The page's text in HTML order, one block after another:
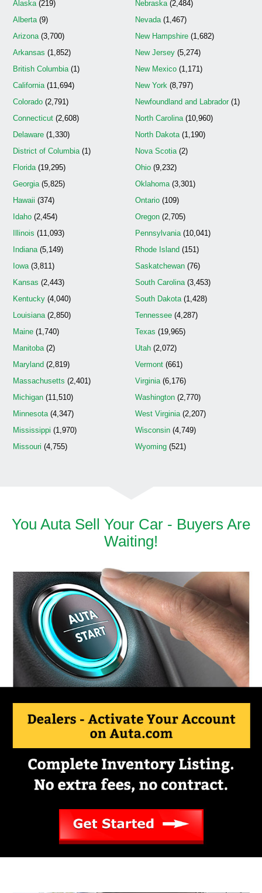
Alaska(219)
Alberta(9)
Arizona(3,700)
Arkansas (1,852)
British Columbia(1)
California(11,694)
Colorado (2,791)
Connecticut (2,608)
Delaware (1,330)
District of Columbia(1)
Florida(19,295)
Georgia(5,825)
Hawaii (374)
Idaho (2,454)
Illinois (11,093)
Indiana(5,149)
Iowa(3,811)
Kansas (2,443)
Kentucky (4,040)
Louisiana(2,850)
Maine (1,740)
Manitoba(2)
Maryland (2,819)
Massachusetts (2,401)
Michigan (11,510)
Minnesota(4,347)
Mississippi (1,970)
Missouri (4,755)
Nebraska(2,484)
Nevada(1,467)
New Hampshire(1,682)
New Jersey(5,274)
New Mexico(1,171)
New York(8,797)
Newfoundland and Labrador(1)
North Carolina(10,960)
North Dakota(1,190)
Nova Scotia(2)
Ohio(9,232)
Oklahoma(3,301)
Ontario(109)
Oregon(2,705)
Pennsylvania(10,041)
Rhode Island (151)
Saskatchewan(76)
South Carolina(3,453)
South Dakota(1,428)
Tennessee(4,287)
Texas (19,965)
Utah(2,072)
Vermont(661)
Virginia(6,176)
Washington(2,770)
West Virginia(2,207)
Wisconsin(4,749)
Wyoming(521)
You Auta Sell Your Car - Buyers Are
Waiting!